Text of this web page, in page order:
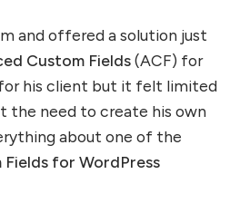
and offered a solution just
Custom Fields(ACF) for
his client but it felt limited
the need to create his own
about one of the
for WordPress